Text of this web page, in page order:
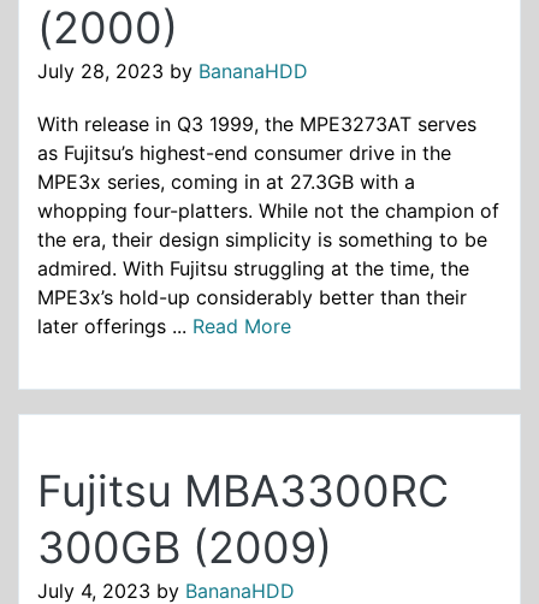
(2000)
July 28, 2023 by BananaHDD
With release in Q3 1999, the MPE3273AT serves
as Fujitsu’s highest-end consumer drive in the
MPE3x series, coming in at 27.3GB with a
whopping four-platters. While not the champion of
the era, their design simplicity is something to be
admired. With Fujitsu struggling at the time, the
MPE3x’s hold-up considerably better than their
later offerings ... Read More
Fujitsu MBA3300RC
300GB (2009)
July 4, 2023 by BananaHDD